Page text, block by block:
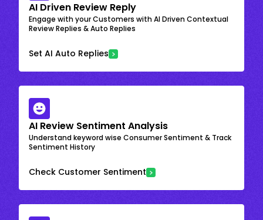
AI Driven Review Reply
Engage with your Customers with AI Driven Contextual
Review Replies & Auto Replies
Set AI Auto Replies
AI Review Sentiment Analysis
Understand keyword wise Consumer Sentiment & Track
Sentiment History
Check Customer Sentiment